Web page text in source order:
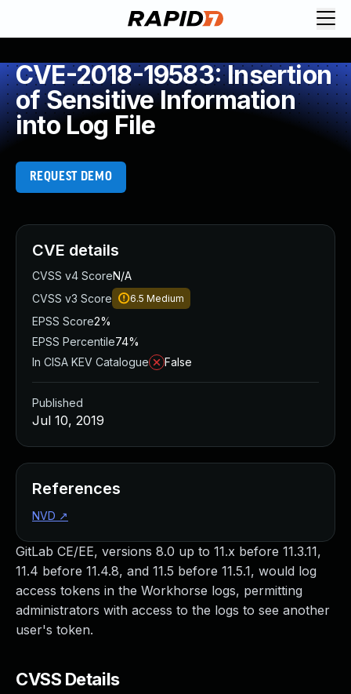
CVE-2018-19583: Insertion
of Sensitive Information
into Log File
REQUEST DEMO
GitLab CE/EE, versions 8.0 up to 11.x before 11.3.11,
11.4 before 11.4.8, and 11.5 before 11.5.1, would log
access tokens in the Workhorse logs, permitting
administrators with access to the logs to see another
user's token.
CVSS Details
CVE details
CVSS v4 ScoreN/A
CVSS v3 Score
6.5 Medium
EPSS Score2%
EPSS Percentile74%
In CISA KEV Catalogue
False
Published
Jul 10, 2019
References
NVD ↗